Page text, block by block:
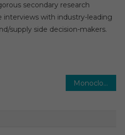
secondary research
with industry-leading
supply side decision-makers.
Monoclonal Antibody Therapeutics Market Global Insights and Trends, Forecasts to 2030